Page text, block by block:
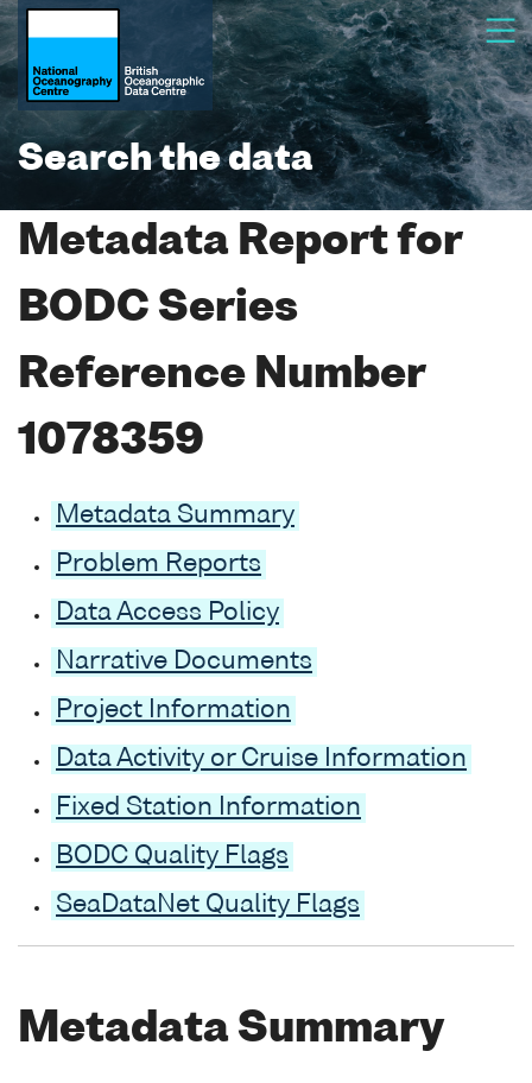
Search the data
Metadata Report for
BODC Series
Reference Number
1078359
Metadata Summary
Problem Reports
Data Access Policy
Narrative Documents
Project Information
Data Activity or Cruise Information
Fixed Station Information
BODC Quality Flags
SeaDataNet Quality Flags
Metadata Summary